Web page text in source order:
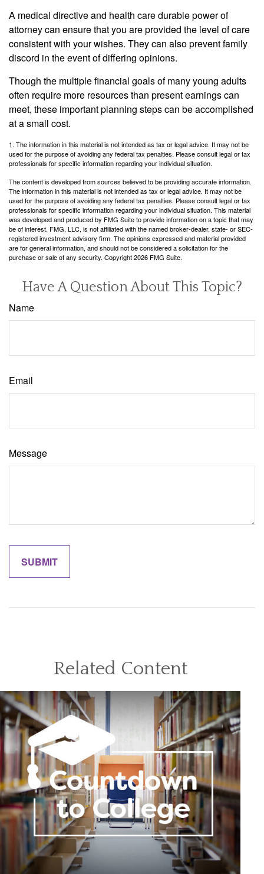
A medical directive and health care durable power of
attorney can ensure that you are provided the level of care
consistent with your wishes. They can also prevent family
discord in the event of differing opinions.
Though the multiple financial goals of many young adults
often require more resources than present earnings can
meet, these important planning steps can be accomplished
at a small cost.
1. The information in this material is not intended as tax or legal advice. It may not be
used for the purpose of avoiding any federal tax penalties. Please consult legal or tax
professionals for specific information regarding your individual situation.
The content is developed from sources believed to be providing accurate information.
The information in this material is not intended as tax or legal advice. It may not be
used for the purpose of avoiding any federal tax penalties. Please consult legal or tax
professionals for specific information regarding your individual situation. This material
was developed and produced by FMG Suite to provide information on a topic that may
be of interest. FMG, LLC, is not affiliated with the named broker-dealer, state- or SEC-
registered investment advisory firm. The opinions expressed and material provided
are for general information, and should not be considered a solicitation for the
purchase or sale of any security. Copyright2026 FMG Suite.
Have A Question About This Topic?
Name
Email
Message
Related Content